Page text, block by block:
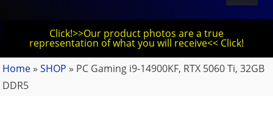
Click!>>Our product photos are a true
representation of what you will receive<< Click!
Home » SHOP » PC Gaming i9-14900KF, RTX 5060 Ti, 32GB
DDR5